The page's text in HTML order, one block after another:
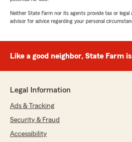
Neither State Farm nor its agents provide tax or legal
advisor for advice regarding your personal
Like a good neighbor, State Farm
Legal Information
Ads & Tracking
Security & Fraud
Accessibility